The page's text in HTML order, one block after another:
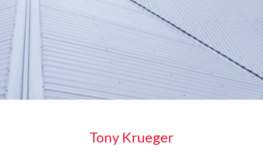
Tony Krueger